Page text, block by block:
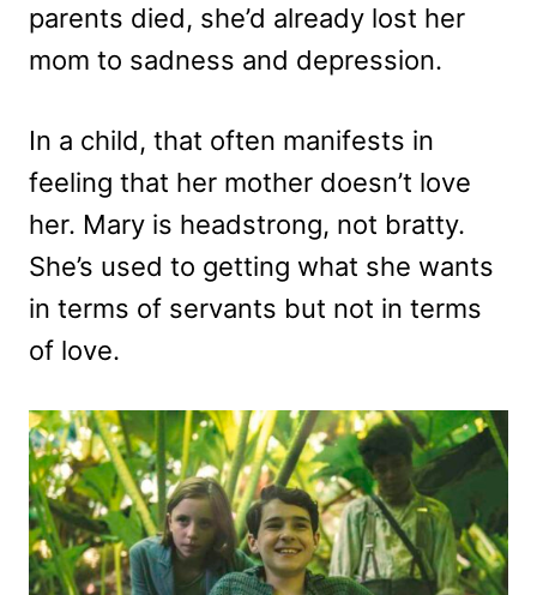
parents died, she’d already lost her
mom to sadness and depression.
In a child, that often manifests in
feeling that her mother doesn’t love
her. Mary is headstrong, not bratty.
She’s used to getting what she wants
in terms of servants but not in terms
of love.